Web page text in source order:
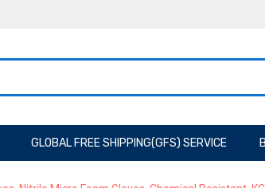
GLOBAL FREE SHIPPING(GFS) SERVICE